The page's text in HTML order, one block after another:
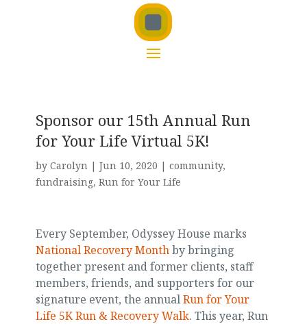
Sponsor our 15th Annual Run
for Your Life Virtual 5K!
by Carolyn| Jun 10, 2020 | community,
fundraising, Run for Your Life
Every September, Odyssey House marks
National Recovery Monthby bringing
together present and former clients, staff
members, friends, and supporters for our
signature event, the annualRun for Your
Life 5K Run & Recovery Walk. This year, Run